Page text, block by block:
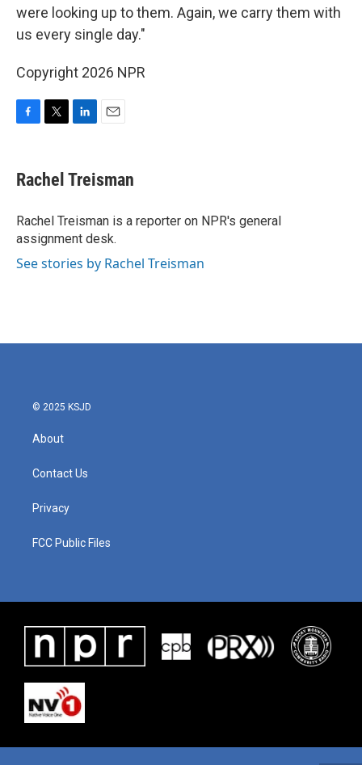
were looking up to them. Again, we carry them with
us every single day."
Copyright 2026 NPR
e
b
o
k
t
t
r
k
e
I
n
i
l
Rachel Treisman
Rachel Treisman is a reporter on NPR's general
assignment desk.
See stories by Rachel Treisman
© 2025 KSJD
About
Contact Us
Privacy
FCC Public Files